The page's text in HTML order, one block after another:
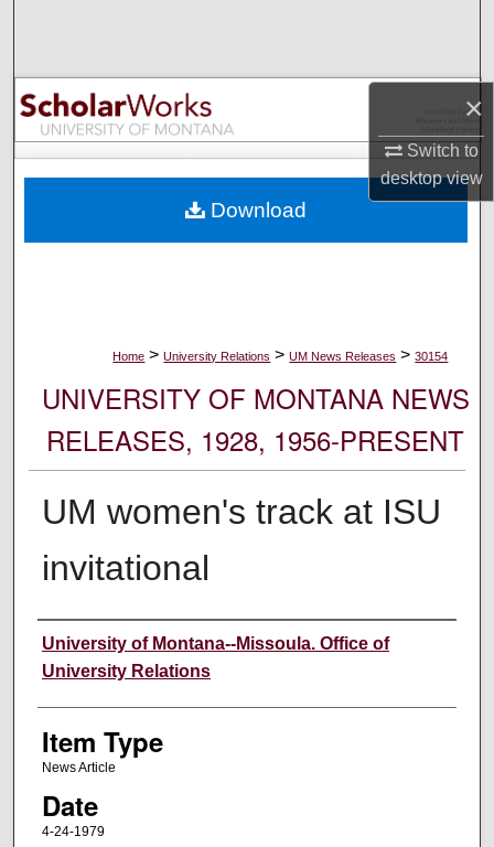
×
Switch to
desktopview
Browse Collections
My Account
Digital Commons Network™
Home > University Relations > UM News Releases > 30154
UNIVERSITY OF MONTANA NEWS
RELEASES, 1928, 1956-PRESENT
UM women's track at ISU
invitational
Author
University of Montana--Missoula. Office of
University Relations
Item Type
News Article
Date
4-24-1979
Download